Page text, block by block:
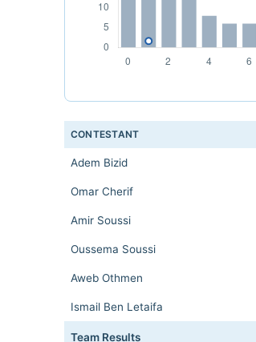
CONTESTANT
Adem Bizid
Omar Cherif
Amir Soussi
Oussema Soussi
Aweb Othmen
Ismail Ben Letaifa
Team Results